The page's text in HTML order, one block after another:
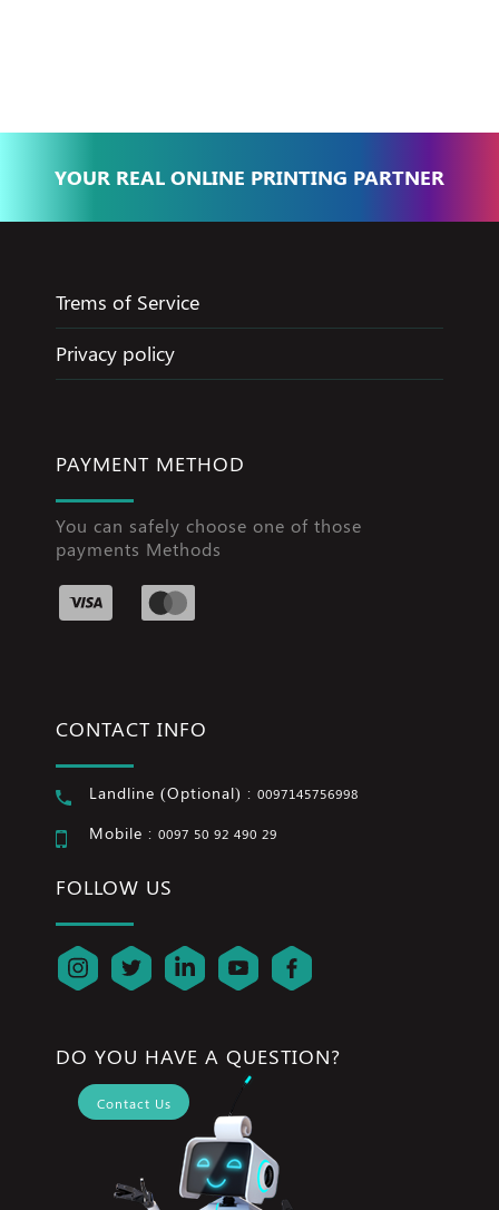
YOUR REAL ONLINE PRINTING PARTNER
Trems of Service
Privacy policy
PAYMENT METHOD
You can safely choose one of those
payments Methods
CONTACT INFO
Landline (Optional) : 0097145756998
Mobile : 0097 50 92 490 29
FOLLOW US
DO YOU HAVE A QUESTION?
Contact Us